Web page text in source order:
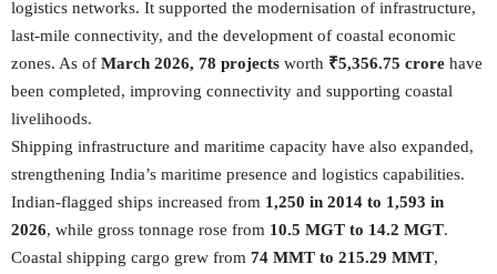
logistics networks. It supported the modernisation of infrastructure,
last-mile connectivity, and the development of coastal economic
zones. As of March 2026, 78 projects worth ₹5,356.75 crore have
been completed, improving connectivity and supporting coastal
livelihoods.
Shipping infrastructure and maritime capacity have also expanded,
strengthening India’s maritime presence and logistics capabilities.
Indian-flagged ships increased from 1,250 in 2014 to 1,593 in
2026, while gross tonnage rose from 10.5 MGT to 14.2 MGT.
Coastal shipping cargo grew from 74 MMT to 215.29 MMT,